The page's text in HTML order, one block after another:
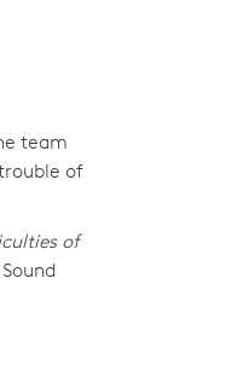
team
of
of